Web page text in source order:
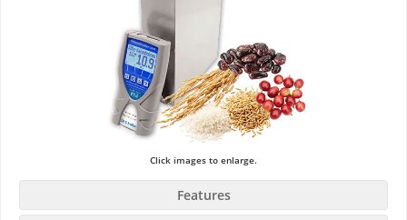
Click images to enlarge.
Features